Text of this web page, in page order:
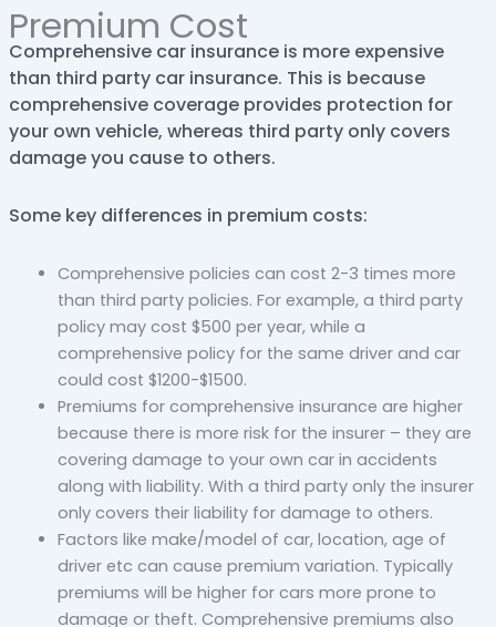
Premium Cost
Comprehensive car insurance is more expensive
than third party car insurance. This is because
comprehensive coverage provides protection for
your own vehicle, whereas third party only covers
damage you cause to others.
Some key differences in premium costs:
Comprehensive policies can cost 2-3 times more
than third party policies. For example, a third party
policy may cost $500 per year, while a
comprehensive policy for the same driver and car
could cost $1200-$1500.
Premiums for comprehensive insurance are higher
because there is more risk for the insurer – they are
covering damage to your own car in accidents
along with liability. With a third party only the insurer
only covers their liability for damage to others.
Factors like make/model of car, location, age of
driver etc can cause premium variation. Typically
premiums will be higher for cars more prone to
damage or theft. Comprehensive premiums also